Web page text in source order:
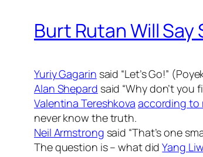
Burt Rutan Will
Yuriy Gagarin said “Let’s Go!”
Alan Shepard said “Why don’t
Valentina Tereshkova according to
never know the truth.
Neil Armstrong said “That’s one
The question is – what didYang